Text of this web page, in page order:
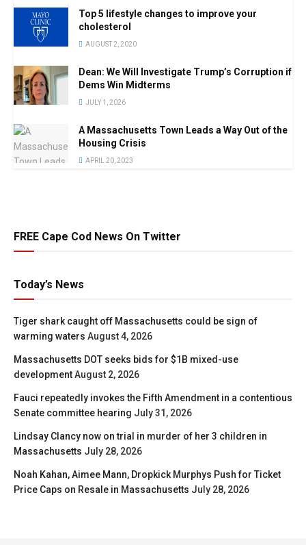
Top 5 lifestyle changes to improve your
cholesterol
AUGUST 2, 2020
Dean: We Will Investigate Trump’s Corruption if
Dems Win Midterms
JULY 1, 2026
A Massachusetts Town Leads a Way Out of the
Housing Crisis
APRIL 20, 2023
FREE Cape Cod News On Twitter
Today’s News
Tiger shark caught off Massachusetts could be sign of
warming waters August 4, 2026
Massachusetts DOT seeks bids for $1B mixed-use
developmentAugust 2, 2026
Fauci repeatedly invokes the Fifth Amendment in a contentious
Senate committee hearing July 31, 2026
Lindsay Clancy now on trial in murder of her 3 children in
Massachusetts July 28, 2026
Noah Kahan, Aimee Mann, Dropkick Murphys Push for Ticket
Price Caps on Resale in Massachusetts July 28, 2026